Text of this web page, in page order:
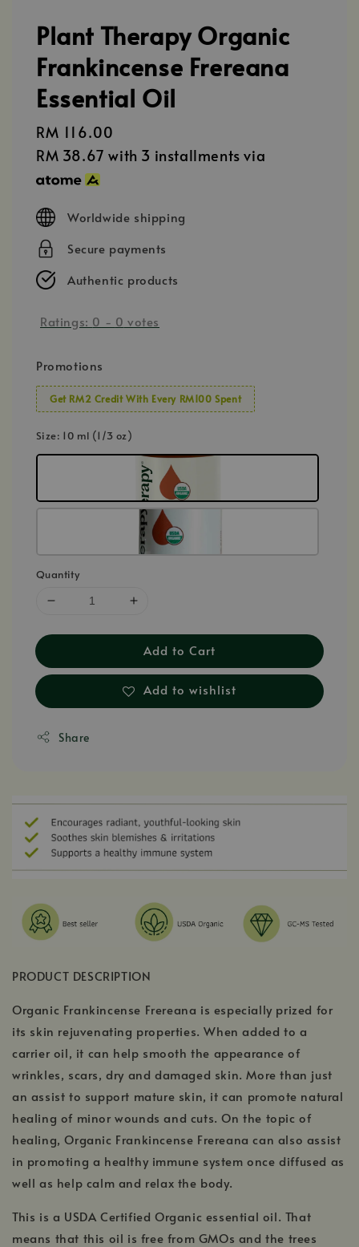
Plant Therapy Organic
Frankincense Frereana
Essential Oil
Regular
price
RM 116.00
RM 38.67 with 3 installments via
Worldwide shipping
Secure payments
Authentic products
Ratings: 0 - 0 votes
Promotions
Get RM2 Credit With Every RM100 Spent
Size: 10 ml (1/3 oz)
Quantity
Add to Cart
Add to wishlist
Share
PRODUCT DESCRIPTION
Organic Frankincense Frereana is especially prized for
its skin rejuvenating properties. When added to a
carrier oil, it can help smooth the appearance of
wrinkles, scars, dry and damaged skin. More than just
an assist to support mature skin, it can promote natural
healing of minor wounds and cuts. On the topic of
healing, Organic Frankincense Frereana can also assist
in promoting a healthy immune system once diffused as
well as help calm and relax the body.
This is a USDA Certified Organic essential oil. That
means that this oil is free from GMOs and the trees